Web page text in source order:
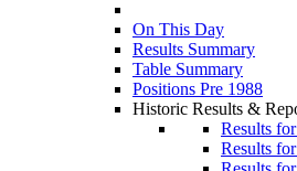
On This Day
Results Summary
Table Summary
Positions Pre 1988
Historic Results &
Results
Results